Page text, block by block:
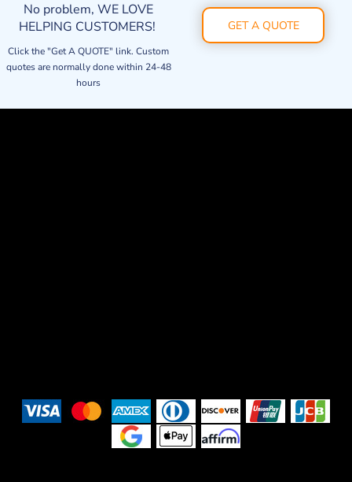
No problem, WE LOVE
HELPING CUSTOMERS!
Click the "Get A QUOTE" link. Custom
quotes are normally done within 24-48
hours
GET A QUOTE